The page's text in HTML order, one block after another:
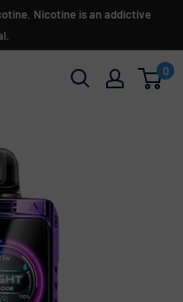
Nicotine is an addictive
0